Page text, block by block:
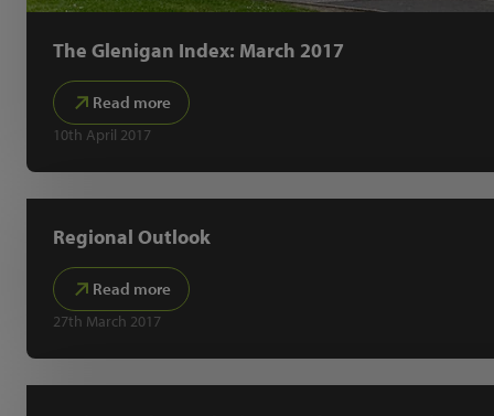
The Glenigan Index: March 2017
Read more
10th April 2017
Regional Outlook
Read more
27th March 2017